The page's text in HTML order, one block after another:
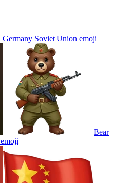
Germany Soviet Union emoji
Bear
emoji